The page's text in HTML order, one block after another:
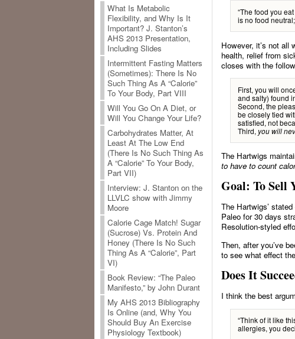
What Is Metabolic
Flexibility, and Why Is It
Important? J. Stanton’s
AHS 2013 Presentation,
Including Slides
Intermittent Fasting Matters
(Sometimes): There Is No
Such Thing As A “Calorie”
To Your Body, Part VIII
Will You Go On A Diet, or
Will You Change Your Life?
Carbohydrates Matter, At
Least At The Low End
(There Is No Such Thing As
A “Calorie” To Your Body,
Part VII)
Interview: J. Stanton on the
LLVLC show with Jimmy
Moore
Calorie Cage Match! Sugar
(Sucrose) Vs. Protein And
Honey (There Is No Such
Thing As A “Calorie”, Part
VI)
Book Review: “The Paleo
Manifesto,” by John Durant
My AHS 2013 Bibliography
Is Online (and, Why You
Should Buy An Exercise
Physiology Textbook)
“The food you
is no food
However, it’s not all
health, relief from
closes with the
First, you will
and salty) found
Second, the
be closely tied
satisfied, not
Third, you will
The Hartwigs
to have to count
Goal: To Sell
The Hartwigs’
Paleo for 30 days
Resolution-styled
Then, after you’ve
to see what effect
Does It
I think the best
“Think of it like
allergies, you